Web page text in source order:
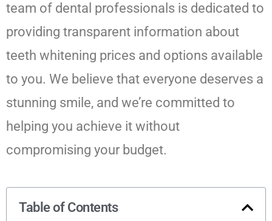
team of dental professionals is dedicated to
providing transparent information about
teeth whitening prices and options available
to you. We believe that everyone deserves a
stunning smile, and we’re committed to
helping you achieve it without
compromising your budget.
Table of Contents